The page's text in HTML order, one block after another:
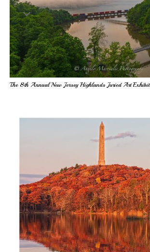
The 8th Annual New Jersey Highlands Juried Art Exhibit